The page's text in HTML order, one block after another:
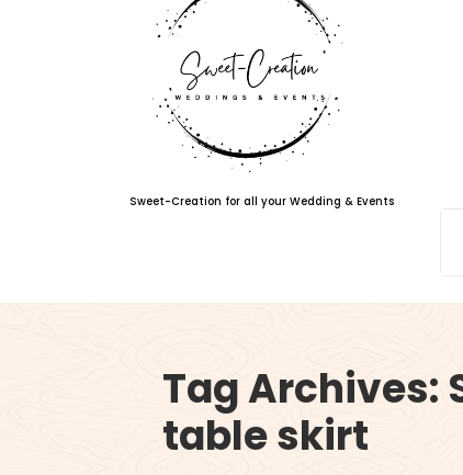
Sweet-Creation for all your Wedding & Events
Tag Archives:
table skirt